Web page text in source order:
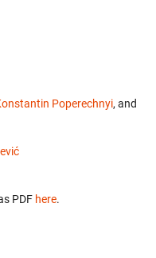
Poperechnyi, and
PDF here.